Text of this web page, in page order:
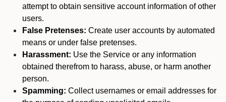
attempt to obtain sensitive account information of other
users.
False Pretenses: Create user accounts by automated
means or under false pretenses.
Harassment: Use the Service or any information
obtained therefrom to harass, abuse, or harm another
person.
Spamming: Collect usernames or email addresses for